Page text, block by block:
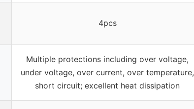
4pcs
Multiple protections including over voltage,
under voltage, over current, over temperature,
short circuit; excellent heat dissipation